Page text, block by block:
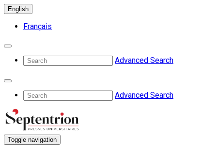
English
Français
Advanced Search
Advanced Search
Toggle navigation